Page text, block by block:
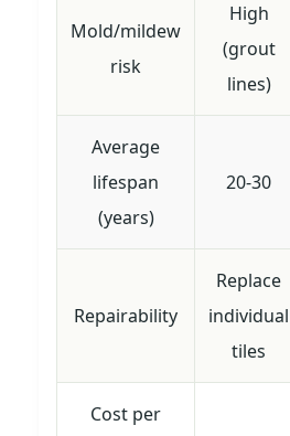
Mold/mildew
risk
High
(grout
lines)
Average
lifespan
(years)
20-30
Repairability
Replace
individual
tiles
Cost per